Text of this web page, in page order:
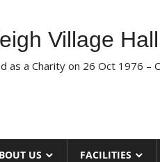
Village Hall
as a Charity on 26 Oct 1976 –
US FACILITIES